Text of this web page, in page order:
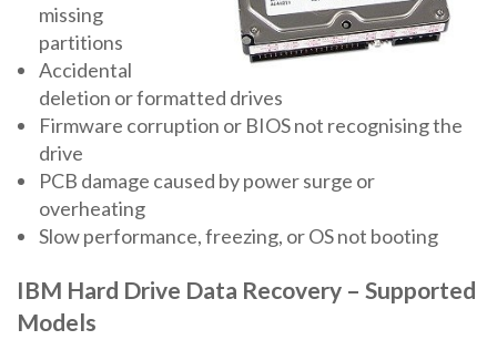
missing
partitions
Accidental
deletion or formatted drives
Firmware corruption or BIOS not recognising the
drive
PCB damage caused by power surge or
overheating
Slow performance, freezing, or OS not booting
IBM Hard Drive Data Recovery – Supported
Models